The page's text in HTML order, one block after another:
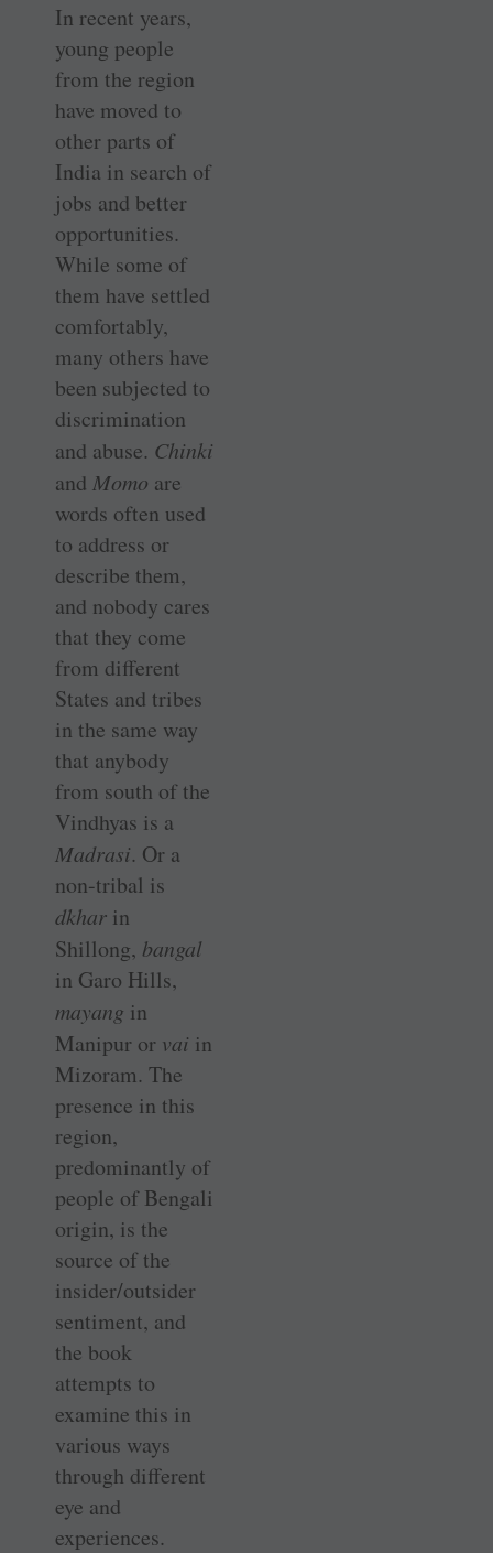
In recent years,
young people
from the region
have moved to
other parts of
India in search of
jobs and better
opportunities.
While some of
them have settled
comfortably,
many others have
been subjected to
discrimination
and abuse. Chinki
and Momo are
words often used
to address or
describe them,
and nobody cares
that they come
from different
States and tribes
in the same way
that anybody
from south of the
Vindhyas is a
Madrasi. Or a
non-tribal is
dkhar in
Shillong, bangal
in Garo Hills,
mayang in
Manipur or vai in
Mizoram. The
presence in this
region,
predominantly of
people of Bengali
origin, is the
source of the
insider/outsider
sentiment, and
the book
attempts to
examine this in
various ways
through different
eye and
experiences.